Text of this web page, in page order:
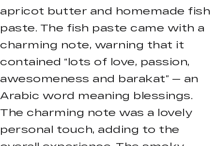
apricot butter and homemade fish
paste. The fish paste came with a
charming note, warning that it
contained “lots of love, passion,
awesomeness and barakat” — an
Arabic word meaning blessings.
The charming note was a lovely
personal touch, adding to the